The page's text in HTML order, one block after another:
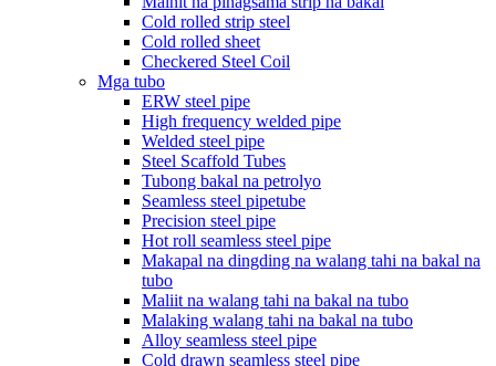
Cold rolled strip steel
Cold rolled sheet
Checkered Steel Coil
Mga tubo
ERW steel pipe
High frequency welded pipe
Welded steel pipe
Steel Scaffold Tubes
Tubong bakal na petrolyo
Seamless steel pipetube
Precision steel pipe
Hot roll seamless steel pipe
Makapal na dingding na walang tahi na bakal na
tubo
Maliit na walang tahi na bakal na tubo
Malaking walang tahi na bakal na tubo
Alloy seamless steel pipe
Cold drawn seamless steel pipe